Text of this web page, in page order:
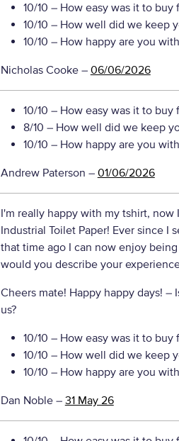
10/10 – How easy was it to buy
10/10 – How well did we keep
10/10 – How happy are you
Nicholas Cooke– 06/06/2026
10/10 – How easy was it to buy
8/10 – How well did we keep
10/10 – How happy are you
Andrew Paterson – 01/06/2026
I'm really happy with my tshirt, now
Industrial Toilet Paper! Ever since I
that time ago I can now enjoy
would you describe your
Cheers mate! Happy happy days! –
us?
10/10 – How easy was it to buy
10/10 – How well did we keep
10/10 – How happy are you
Dan Noble– 31 May 26